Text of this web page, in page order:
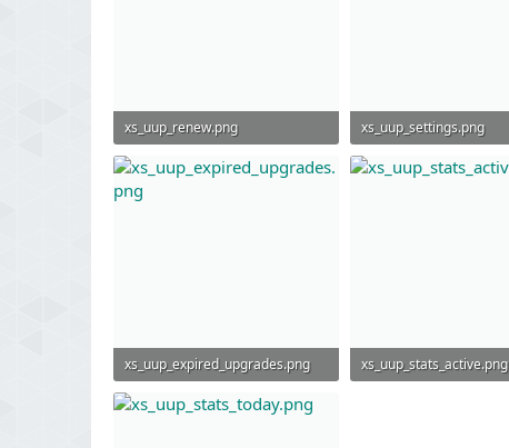
xs_uup_renew.png
46.5 KB · Views: 972
xs_uup_settings.png
50.2 KB · Views: 958
xs_uup_expired_upgrades.png
56.1 KB · Views: 596
xs_uup_stats_active.png